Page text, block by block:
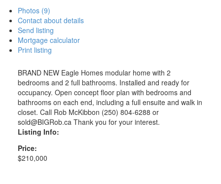
Photos (9)
Contact about details
Send listing
Mortgage calculator
Print listing
BRAND NEW Eagle Homes modular home with 2
bedrooms and 2 full bathrooms. Installed and ready for
occupancy. Open concept floor plan with bedrooms and
bathrooms on each end, including a full ensuite and walk in
closet. Call Rob McKibbon (250) 804-6288 or
sold@BIGRob.ca Thank you for your interest.
Listing Info:
Price:
$210,000